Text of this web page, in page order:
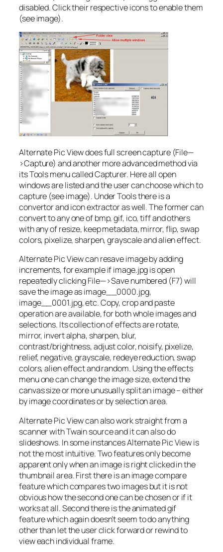
disabled. Click their respective icons to enable them
(see image).
Alternate Pic View does full screen capture (File—
>Capture) and another more advanced method via
its Tools menu called Capturer. Here all open
windows are listed and the user can choose which to
capture (see image). Under Tools there is a
convertor and icon extractor as well. The former can
convert to any one of bmp, gif, ico, tiff and others
with any of resize, keep metadata, mirror, flip, swap
colors, pixelize, sharpen, grayscale and alien effect.
Alternate Pic View can resave image by adding
increments, for example if image.jpg is open
repeatedly clicking File—>Save numbered (F7) will
save the image as image__0000.jpg,
image__0001.jpg, etc. Copy, crop and paste
operation are available, for both whole images and
selections. Its collection of effects are rotate,
mirror, invert alpha, sharpen, blur,
contrast/brightness, adjust color, noisify, pixelize,
relief, negative, grayscale, redeye reduction, swap
colors, alien effect and random. Using the effects
menu one can change the image size, extend the
canvas size or more unusually split an image – either
by image coordinates or by selection area.
Alternate Pic View can also work straight from a
scanner with Twain source and it can also do
slideshows. In some instances Alternate Pic View is
not the most intuitive. Two features only become
apparent only when an image is right clicked in the
thumbnail area. First there is an image compare
feature which compares two images but it is not
obvious how the second one can be chosen or if it
works at all. Second there is the animated gif
feature which again doesn’t seem to do anything
other than let the user click forward or rewind to
view each individual frame.